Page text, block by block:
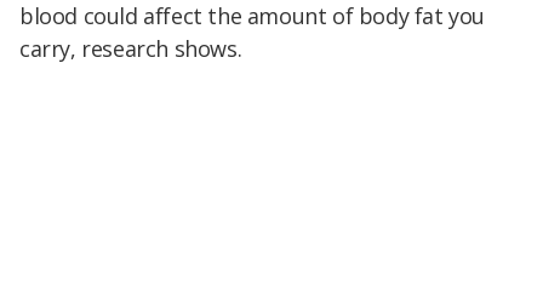
blood could affect the amount of body fat you
carry, research shows.